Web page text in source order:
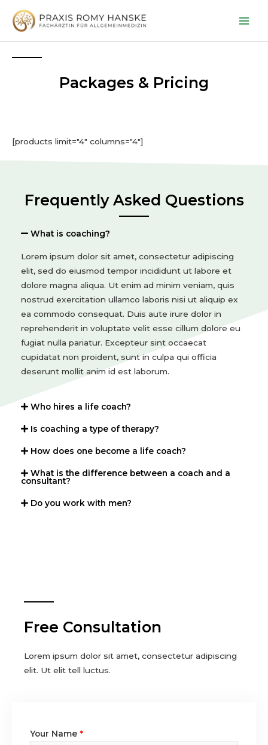
Packages & Pricing
[products limit="4" columns="4"]
Frequently Asked Questions
What is coaching?
Lorem ipsum dolor sit amet, consectetur adipiscing
elit, sed do eiusmod tempor incididunt ut labore et
dolore magna aliqua. Ut enim ad minim veniam, quis
nostrud exercitation ullamco laboris nisi ut aliquip ex
ea commodo consequat. Duis aute irure dolor in
reprehenderit in voluptate velit esse cillum dolore eu
fugiat nulla pariatur. Excepteur sint occaecat
cupidatat non proident, sunt in culpa qui officia
deserunt mollit anim id est laborum.
Who hires a life coach?
Is coaching a type of therapy?
How does one become a life coach?
What is the difference between a coach and a
consultant?
Do you work with men?
Free Consultation
Lorem ipsum dolor sit amet, consectetur adipiscing
elit. Ut elit tell luctus.
Your Name *